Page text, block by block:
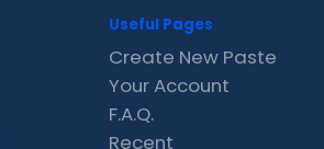
Useful Pages
Create New Paste
Your Account
F.A.Q.
Recent